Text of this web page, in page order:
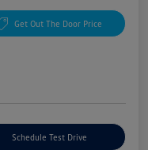
Get Out The Door Price
Schedule Test Drive